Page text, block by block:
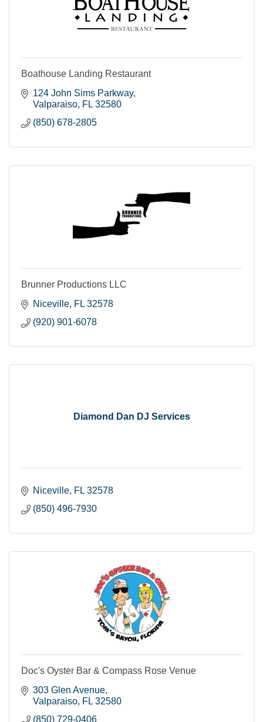
Boathouse Landing Restaurant
124 John Sims Parkway
Valparaiso FL 32580
(850) 678-2805
Brunner Productions LLC
Niceville FL 32578
(920) 901-6078
Diamond Dan DJ Services
Niceville FL 32578
(850) 496-7930
Doc's Oyster Bar & Compass Rose Venue
303 Glen Avenue
Valparaiso FL 32580
(850) 729-0406